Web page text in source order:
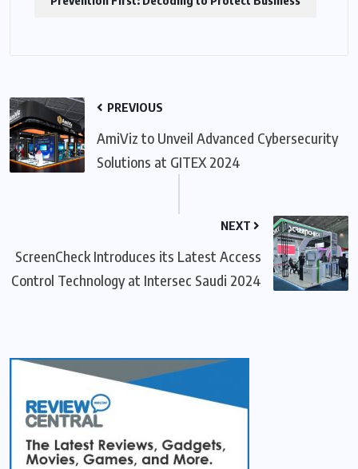
PREVIOUS
AmiViz to Unveil Advanced Cybersecurity
Solutions at GITEX 2024
NEXT
ScreenCheck Introduces its Latest Access
Control Technology at Intersec Saudi 2024